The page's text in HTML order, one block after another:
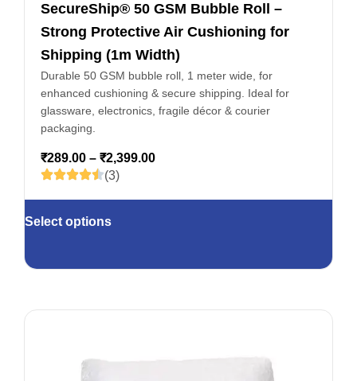
SecureShip® 50 GSM Bubble Roll –
Strong Protective Air Cushioning for
Shipping (1m Width)
Durable 50 GSM bubble roll, 1 meter wide, for
enhanced cushioning & secure shipping. Ideal for
glassware, electronics, fragile décor & courier
packaging.
₹289.00 – ₹2,399.00
(3)
Select options